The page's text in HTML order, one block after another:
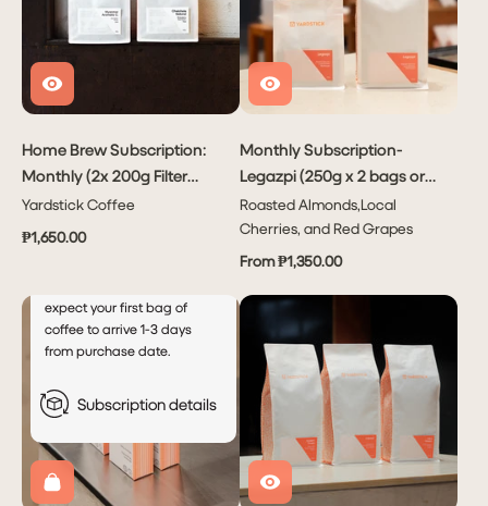
Home Brew Subscription:
Monthly (2x 200g Filter
Coffees Per Month)
Yardstick Coffee
₱1,650.00
Monthly Subscription-
Legazpi (250g x 2 bags or
1kg x1 bag)
Roasted Almonds,Local
Cherries, and Red Grapes
From ₱1,350.00
to have
Coffee
delivered
to you
Delivers
every
account every 5th of the
expect your first bag of
coffee to arrive 1-3 days
from purchase date.
Subscription details